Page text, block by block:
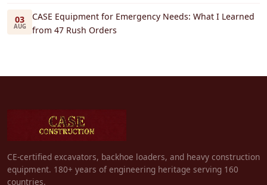
03
AUG
CASE Equipment for Emergency Needs: What I Learned
from 47 Rush Orders
CE-certified excavators, backhoe loaders, and heavy construction
equipment. 180+ years of engineering heritage serving 160
countries.